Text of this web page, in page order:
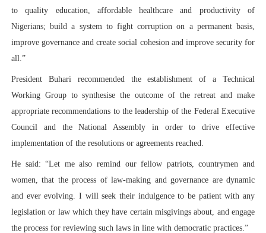
to quality education, affordable healthcare and productivity of
Nigerians; build a system to fight corruption on a permanent basis,
improve governance and create social cohesion and improve security for
all.”
President Buhari recommended the establishment of a Technical
Working Group to synthesise the outcome of the retreat and make
appropriate recommendations to the leadership of the Federal Executive
Council and the National Assembly in order to drive effective
implementation of the resolutions or agreements reached.
He said: “Let me also remind our fellow patriots, countrymen and
women, that the process of law-making and governance are dynamic
and ever evolving. I will seek their indulgence to be patient with any
legislation or law which they have certain misgivings about, and engage
the process for reviewing such laws in line with democratic practices.”